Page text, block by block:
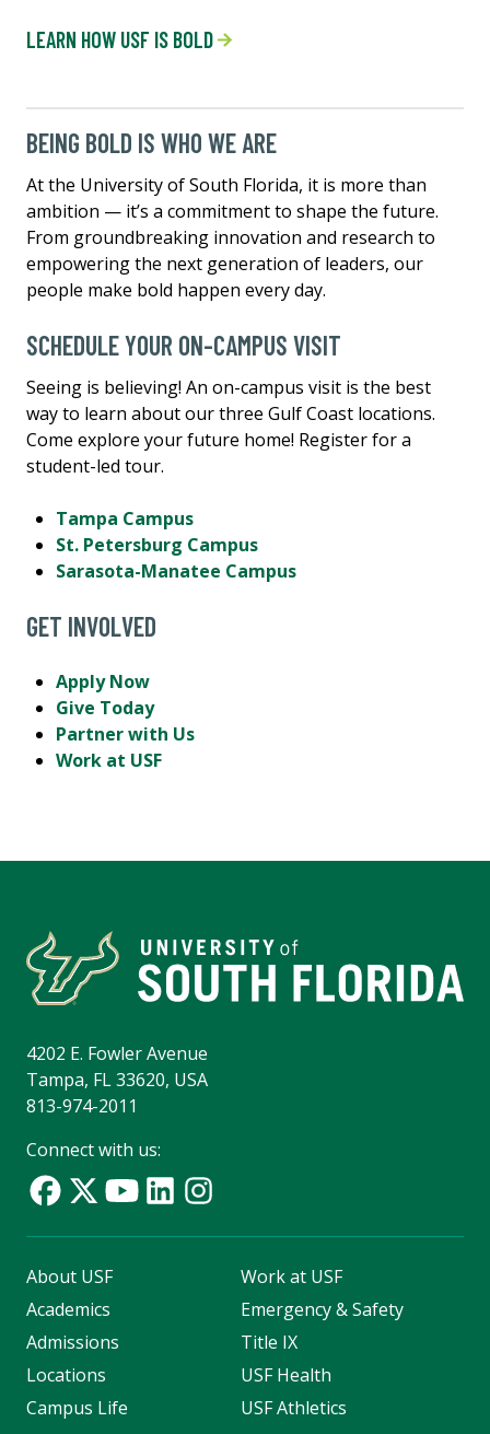
LEARN HOW USF IS BOLD
BEING BOLD IS WHO WE ARE
At the University of South Florida, it is more than
ambition — it’s a commitment to shape the future.
From groundbreaking innovation and research to
empowering the next generation of leaders, our
people make bold happen every day.
SCHEDULE YOUR ON-CAMPUS VISIT
Seeing is believing! An on-campus visit is the best
way to learn about our three Gulf Coast locations.
Come explore your future home! Register for a
student-led tour.
Tampa Campus
St. Petersburg Campus
Sarasota-Manatee Campus
GET INVOLVED
Apply Now
Give Today
Partner with Us
Work at USF
4202 E. Fowler Avenue
Tampa, FL 33620, USA
813-974-2011
Connect with us:
About USF
Academics
Admissions
Locations
Campus Life
Work at USF
Emergency & Safety
Title IX
USF Health
USF Athletics